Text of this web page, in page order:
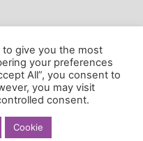
give you the most
your preferences
All”, you consent to
you may visit
consent.
Cookie